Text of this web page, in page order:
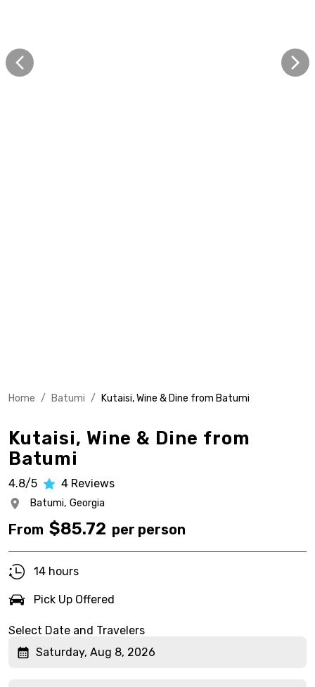
Home / Batumi / Kutaisi, Wine & Dine from Batumi
Kutaisi, Wine & Dine from
Batumi
4.8/5 4 Reviews
Batumi, Georgia
From $85.72 per person
14 hours
Pick Up Offered
Select Date and Travelers
Saturday, Aug 8, 2026